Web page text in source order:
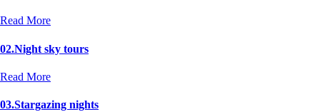
Read More
02.Night sky tours
Read More
03.Stargazing nights